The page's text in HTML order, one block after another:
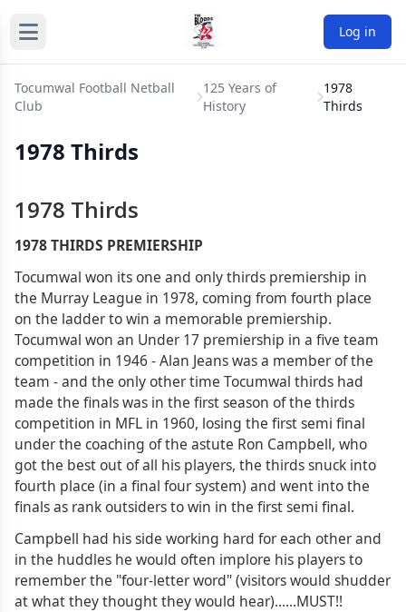
Log in
Tocumwal Football Netball
Club
125 Years of
History
1978
Thirds
1978 Thirds
1978 Thirds
1978 THIRDS PREMIERSHIP
Tocumwal won its one and only thirds premiership in
the Murray League in 1978, coming from fourth place
on the ladder to win a memorable premiership.
Tocumwal won an Under 17 premiership in a five team
competition in 1946 - Alan Jeans was a member of the
team - and the only other time Tocumwal thirds had
made the finals was in the first season of the thirds
competition in MFL in 1960, losing the first semi final
under the coaching of the astute Ron Campbell, who
got the best out of all his players, the thirds snuck into
fourth place (in a final four system) and went into the
finals as rank outsiders to win in the first semi final.
Campbell had his side working hard for each other and
in the huddles he would often implore his players to
remember the "four-letter word" (visitors would shudder
at what they thought they would hear)......MUST!!